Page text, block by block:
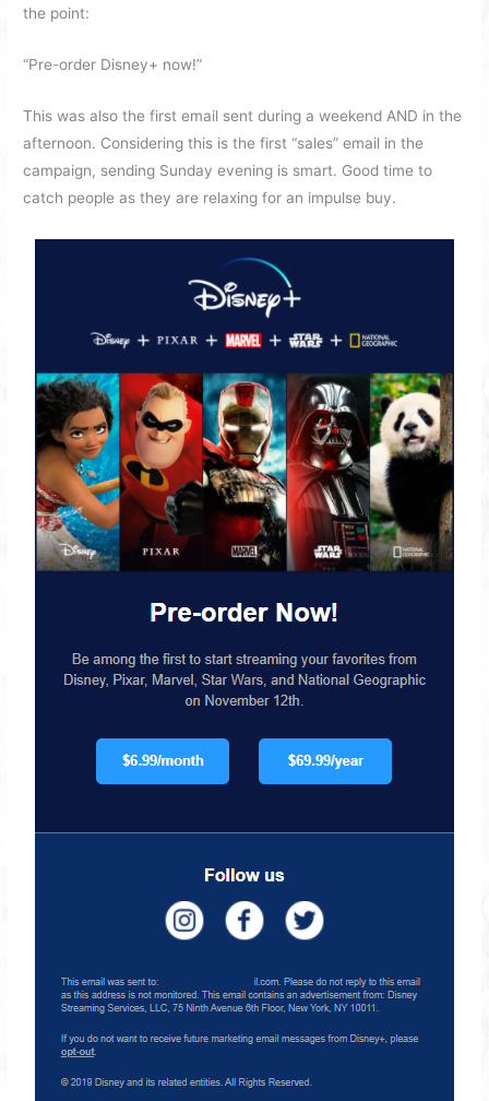
the point:
“Pre-order Disney+ now!”
This was also the first email sent during a weekend AND in the
afternoon. Considering this is the first “sales” email in the
campaign, sending Sunday evening is smart. Good time to
catch people as they are relaxing for an impulse buy.